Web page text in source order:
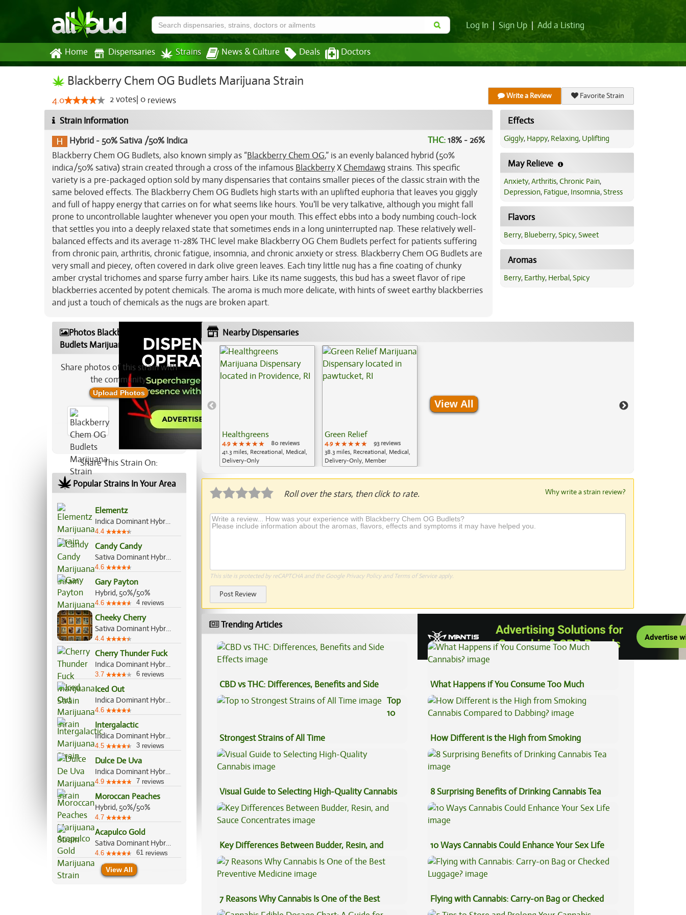
Log In Sign Up Add a Listing
Home Dispensaries Strains News & Culture Deals Doctors
Blackberry Chem OG Budlets Marijuana Strain
4.0 2votes 0 reviews Write a Review Favorite Strain
Strain Information
Hybrid - 50% Sativa /50% Indica THC:18% - 26%
Blackberry Chem OG Budlets, also known simply as “Blackberry Chem OG,” is an evenly balanced hybrid (50%
indica/50% sativa) strain created through a cross of the infamous BlackberryXChemdawg strains. This specific
variety is a pre-packaged option sold by many dispensaries that contains smaller pieces of the classic strain with the
same beloved effects. The Blackberry Chem OG Budlets high starts with an uplifted euphoria that leaves you giggly
and full of happy energy that carries on for what seems like hours. You'll be very talkative, although you might fall
prone to uncontrollable laughter whenever you open your mouth. This effect ebbs into a body numbing couch-lock
that settles you into a deeply relaxed state that sometimes ends in a long uninterrupted nap. These relatively well-
balanced effects and its average 11-28% THC level make Blackberry OG Chem Budlets perfect for patients suffering
from chronic pain, arthritis, chronic fatigue, insomnia, and chronic anxiety or stress. Blackberry Chem OG Budlets are
very small and piecey, often covered in dark olive green leaves. Each tiny little nug has a fine coating of chunky
amber crystal trichomes and sparse furry amber hairs. Like its name suggests, this bud has a sweet flavor of ripe
blackberries accented by potent chemicals. The aroma is much more delicate, with hints of sweet earthy blackberries
and just a touch of chemicals as the nugs are broken apart.
Effects
Giggly, Happy, Relaxing, Uplifting
May Relieve
Anxiety,Arthritis,Chronic Pain,
Depression, Fatigue, Insomnia,Stress
Flavors
Berry, Blueberry,Spicy,Sweet
Aromas
Berry, Earthy, Herbal,Spicy
Photos Blackberry Chem OG
Budlets Marijuana Strain
Share photos of this strain with
the community:
Upload Photos
Share This Strain On:
Popular Strains In Your Area
Elementz
Indica Dominant Hybrid, 70%/30%
4.4
Candy Candy
Sativa Dominant Hybrid, 60%/40%
4.6
Gary Payton
Hybrid, 50%/50%
4.6 4 reviews
Cheeky Cherry
Sativa Dominant Hybrid, 70%/30%
4.4
Cherry Thunder Fuck
Indica Dominant Hybrid, 70%/30%
3.7 6 reviews
Iced Out
Indica Dominant Hybrid, 70%/30%
4.6
Intergalactic
Indica Dominant Hybrid, 80%/20%
4.5 3 reviews
Dulce De Uva
Indica Dominant Hybrid, 70%/30%
4.9 7 reviews
Moroccan Peaches
Hybrid, 50%/50%
4.7
Acapulco Gold
Sativa Dominant Hybrid, 80%/20%
4.6 61 reviews
View All
Nearby Dispensaries
Healthgreens
4.9 ★★★★★
★★★★★
★★★★★
80 reviews
41.3 miles, Recreational, Medical,
Delivery-Only
Green Relief
4.9 ★★★★★
★★★★★
★★★★★
93 reviews
38.3 miles, Recreational, Medical,
Delivery-Only, Member
View All
Roll over the stars, then click to rate. Why write a strain review?
This site is protected by reCAPTCHA and the Google Privacy Policyand Terms of Serviceapply.
Post Review
Trending Articles View All Articles
CBD vs THC: Differences, Benefits and Side
Effects
What Happens if You Consume Too Much
Cannabis?
Top
10
Strongest Strains of All Time
How Different is the High from Smoking
Cannabis Compared to Dabbing?
Visual Guide to Selecting High-Quality Cannabis 8 Surprising Benefits of Drinking Cannabis Tea
Key Differences Between Budder, Resin, and
Sauce Concentrates
10 Ways Cannabis Could Enhance Your Sex Life
7 Reasons Why Cannabis Is One of the Best
Preventive Medicine
Flying with Cannabis: Carry-on Bag or Checked
Luggage?